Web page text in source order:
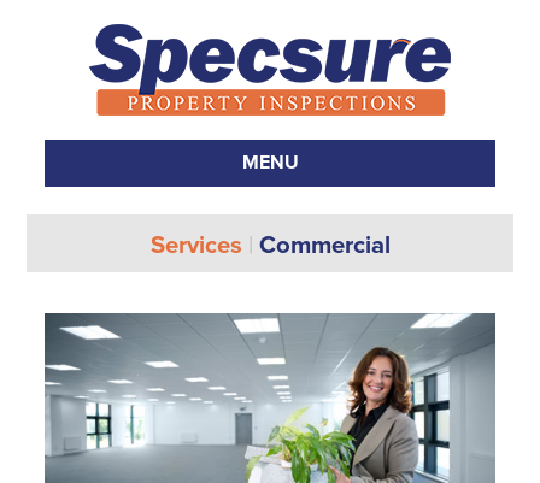
MENU
SKIP TO CONTENT
Services | Commercial